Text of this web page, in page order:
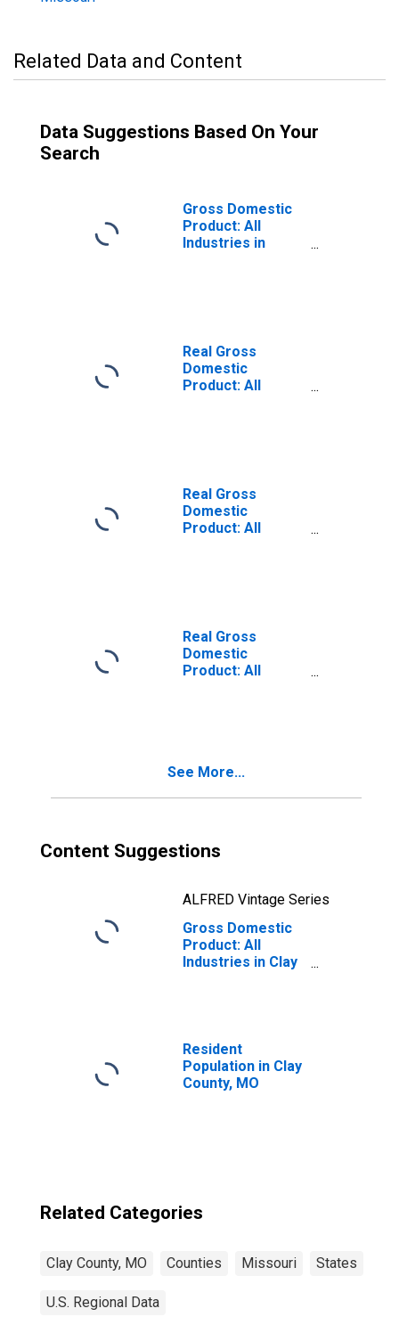
Related Data and Content
Data Suggestions Based On Your
Search
Gross Domestic
Product: All
Industries in
Real Gross
Domestic
Product: All
Real Gross
Domestic
Product: All
Real Gross
Domestic
Product: All
See More...
Content Suggestions
ALFRED Vintage Series
Gross Domestic
Product: All
Industries in Clay
Resident
Population in Clay
County, MO
Related Categories
Clay County, MO Counties Missouri States
U.S. Regional Data